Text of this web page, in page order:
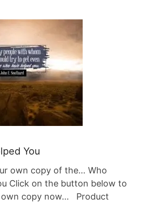
You
own copy of the… Who
Click on the button below to
own copy now… Product